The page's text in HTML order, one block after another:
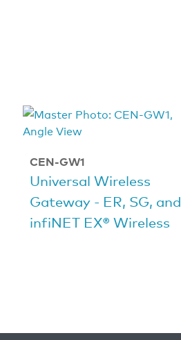
CEN-GW1
Universal Wireless
Gateway - ER, SG, and
infiNET EX® Wireless